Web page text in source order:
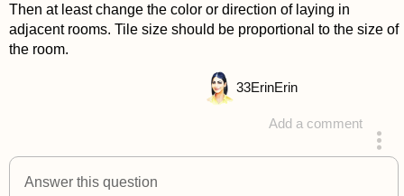
Then at least change the color or direction of laying in
adjacent rooms. Tile size should be proportional to the size of
the room.
Add a comment
answered 4 years ago
33ErinErin
Answer this question